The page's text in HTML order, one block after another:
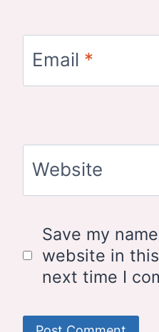
Email *
Website
Save my
website in
next time I